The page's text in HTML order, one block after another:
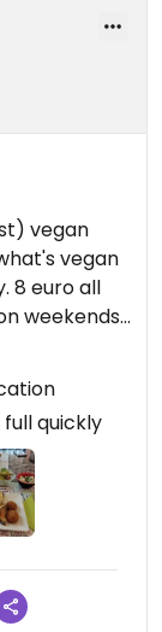
vegan
vegan
8 euro all
weekends.
so
:D
quickly